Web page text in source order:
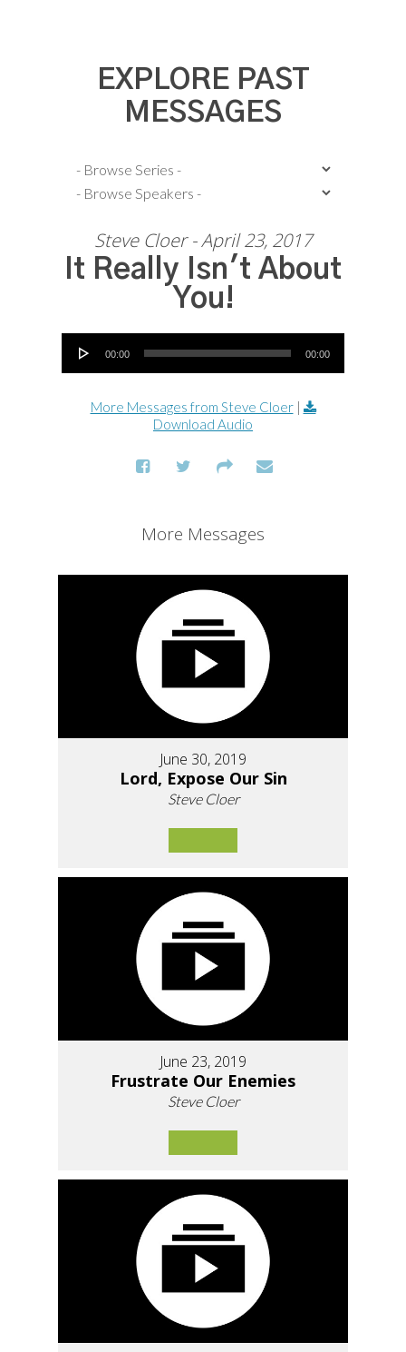
EXPLORE PAST
MESSAGES
Steve Cloer - April 23, 2017
It Really Isn't About
You!
Audio Player
00:00 00:00
More Messages from Steve Cloer|
Download Audio
More Messages
June 30, 2019
Lord, Expose Our Sin
Steve Cloer
June 23, 2019
Frustrate Our Enemies
Steve Cloer